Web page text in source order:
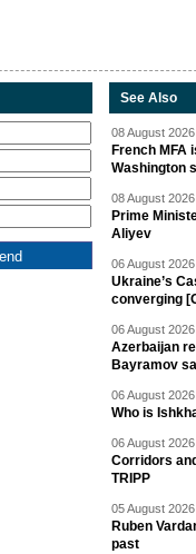
See Also
08 August
French
Washington
08 August
Prime
Aliyev
06 August
Ukraine’s
converging
06 August
Azerbaijan
Bayramov
06 August
Who is
06 August
Corridors
TRIPP
05 August
Ruben
past